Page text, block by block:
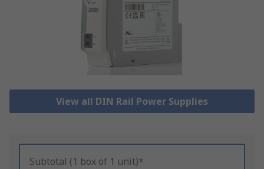
View all DIN Rail Power Supplies
Subtotal (1 box of 1 unit)*